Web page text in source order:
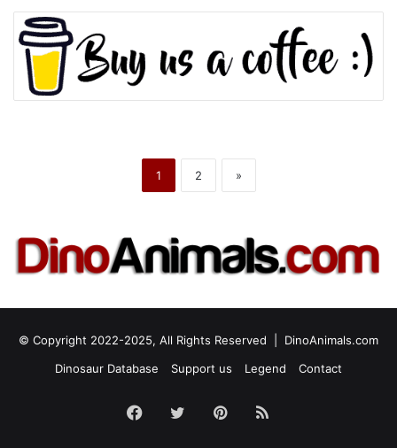
1 2 »
© Copyright 2022-2025, All Rights Reserved | DinoAnimals.com
Dinosaur Database
Support us Legend Contact
Facebook
TwitterPinterest
RSS